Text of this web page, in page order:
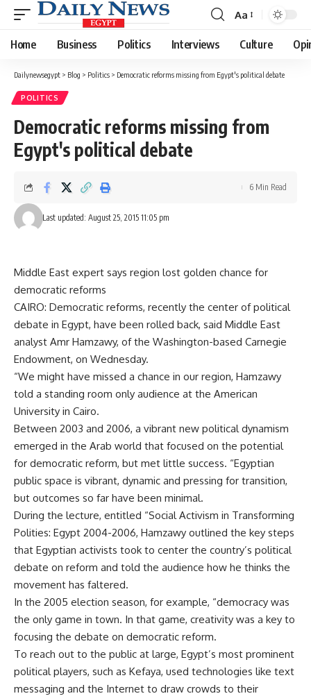
Font
Resizer
Aa
Home Business Politics Interviews Culture
Dailynewsegypt > Blog > Politics > Democratic reforms missing from Egypt's political debate
POLITICS
Democratic reforms missing from
Egypt's political debate
Last updated: August 25, 2015 11:05 pm
6 Min Read
Middle East expert says region lost golden chance for
democratic reforms
CAIRO: Democratic reforms, recently the center of political
debate in Egypt, have been rolled back, said Middle East
analyst Amr Hamzawy, of the Washington-based Carnegie
Endowment, on Wednesday.
“We might have missed a chance in our region, Hamzawy
told a standing room only audience at the American
University in Cairo.
Between 2003 and 2006, a vibrant new political dynamism
emerged in the Arab world that focused on the potential
for democratic reform, but met little success. “Egyptian
public space is vibrant, dynamic and pressing for transition,
but outcomes so far have been minimal.
During the lecture, entitled “Social Activism in Transforming
Polities: Egypt 2004-2006, Hamzawy outlined the key steps
that Egyptian activists took to center the country’s political
debate on reform and told the audience how he thinks the
movement has faltered.
In the 2005 election season, for example, “democracy was
the only game in town. In that game, creativity was a key to
focusing the debate on democratic reform.
To reach out to the public at large, Egypt’s most prominent
political players, such as Kefaya, used technologies like text
messaging and the Internet to draw crowds to their